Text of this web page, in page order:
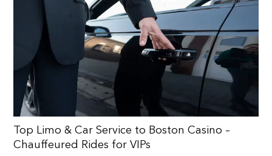
Top Limo & Car Service to Boston Casino –
Chauffeured Rides for VIPs